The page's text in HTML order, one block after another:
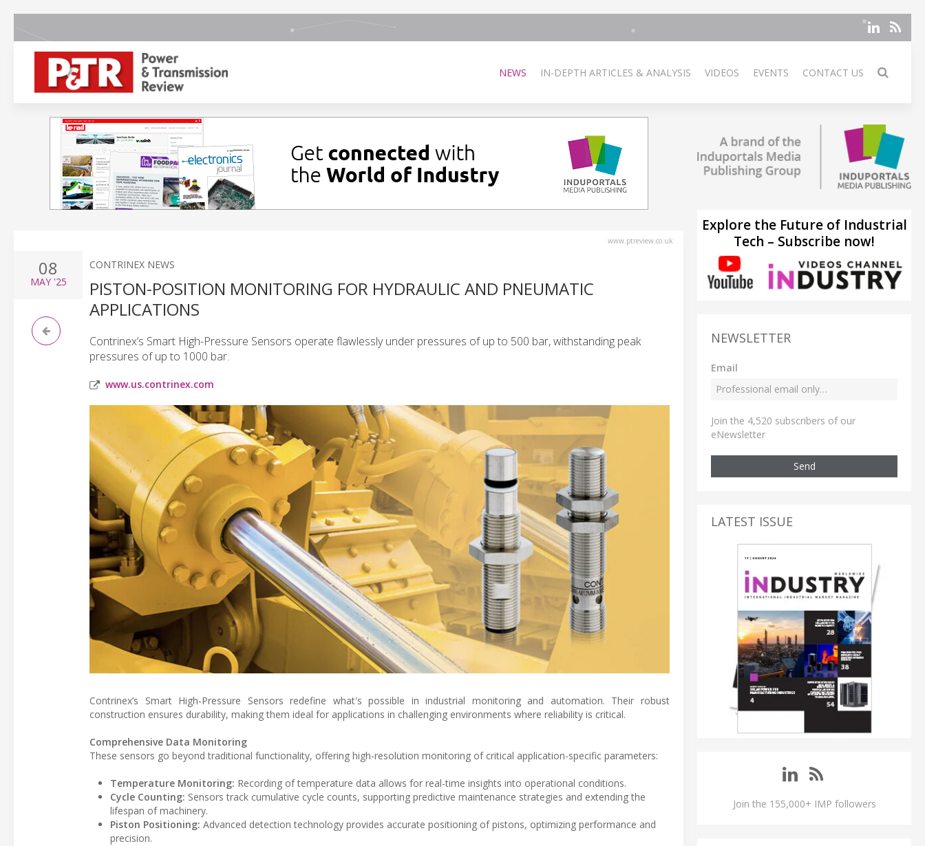
NEWS IN-DEPTH ARTICLES & ANALYSIS VIDEOS EVENTS CONTACT US
www.ptreview.co.uk
08
MAY'25
CONTRINEX NEWS
PISTON-POSITION MONITORING FOR HYDRAULIC AND PNEUMATIC
APPLICATIONS
Contrinex’s Smart High-Pressure Sensors operate flawlessly under pressures of up to 500 bar, withstanding peak
pressures of up to 1000 bar.
www.us.contrinex.com
Contrinex’s Smart High-Pressure Sensors redefine what's possible in industrial monitoring and automation. Their robust
construction ensures durability, making them ideal for applications in challenging environments where reliability is critical.
Comprehensive Data Monitoring
These sensors go beyond traditional functionality, offering high-resolution monitoring of critical application-specific parameters:
Temperature Monitoring: Recording of temperature data allows for real-time insights into operational conditions.
Cycle Counting: Sensors track cumulative cycle counts, supporting predictive maintenance strategies and extending the
lifespan of machinery.
Piston Positioning: Advanced detection technology provides accurate positioning of pistons, optimizing performance and
precision.
Explore the Future of Industrial
Tech – Subscribe now!
NEWSLETTER
Email
Join the 4,520 subscribers of our
eNewsletter
Send
LATEST ISSUE
Join the 155,000+ IMP followers